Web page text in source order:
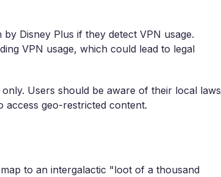
Disney Plus if they detect VPN usage.
VPN usage, which could lead to legal
Users should be aware of their local laws
access geo-restricted content.
to an intergalactic "loot of a thousand